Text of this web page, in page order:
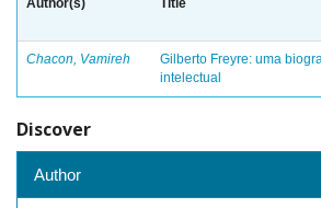
Author(s) Title
Chacon, Vamireh
Gilberto Freyre: uma
intelectual
Discover
Author